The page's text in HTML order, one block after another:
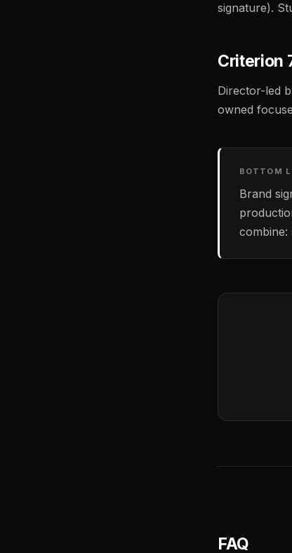
signature).
Criterion
Director-led
owned
BOTTOM
Brand
FAQ